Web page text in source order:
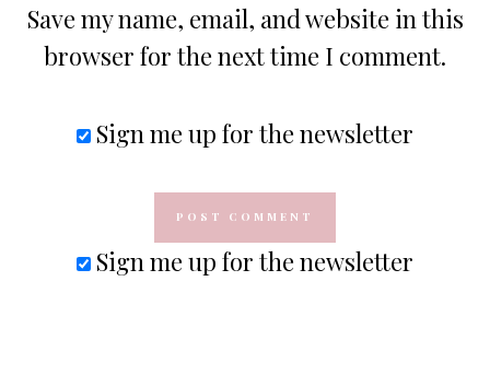
Save my name, email, and website in this
browser for the next time I comment.
Sign me up for the newsletter
Sign me up for the newsletter